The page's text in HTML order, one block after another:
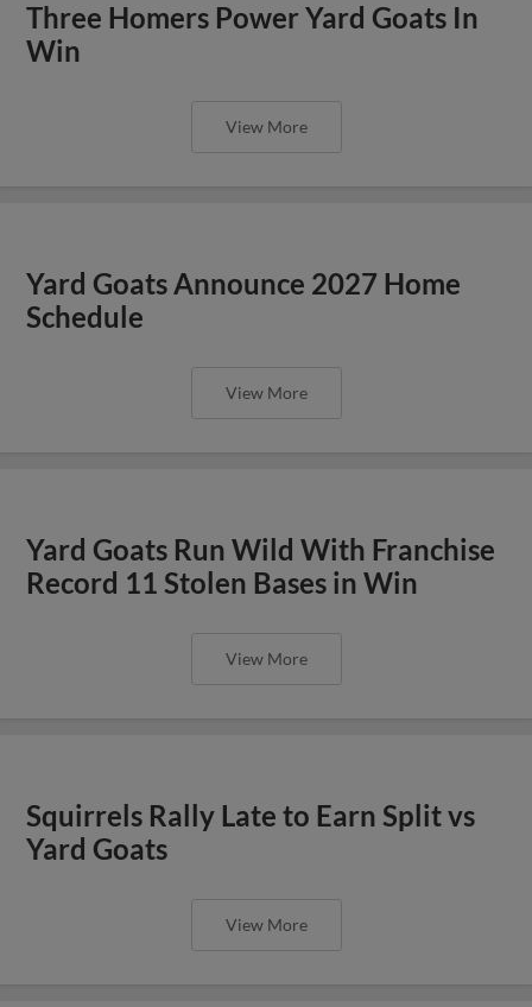
Three Homers Power Yard Goats In
Win
View More
Yard Goats Announce 2027 Home
Schedule
View More
Yard Goats Run Wild With Franchise
Record 11 Stolen Bases in Win
View More
Squirrels Rally Late to Earn Split vs
Yard Goats
View More